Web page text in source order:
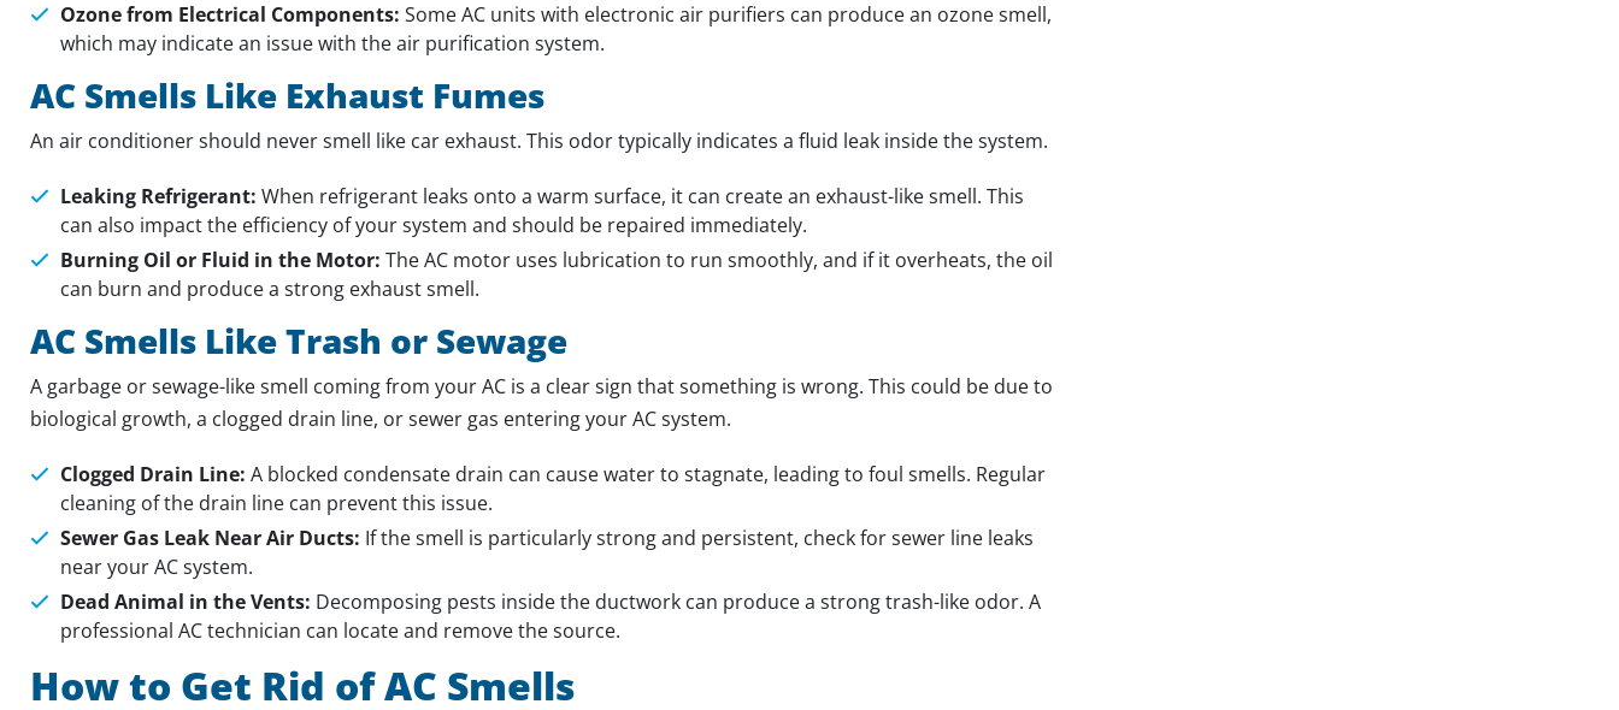
Ozone from Electrical Components: Some AC units with electronic air purifiers can produce an ozone smell,
which may indicate an issue with the air purification system.
AC Smells Like Exhaust Fumes
An air conditioner should never smell like car exhaust. This odor typically indicates a fluid leak inside the system.
Leaking Refrigerant: When refrigerant leaks onto a warm surface, it can create an exhaust-like smell. This
can also impact the efficiency of your system and should be repaired immediately.
Burning Oil or Fluid in the Motor: The AC motor uses lubrication to run smoothly, and if it overheats, the oil
can burn and produce a strong exhaust smell.
AC Smells Like Trash or Sewage
A garbage or sewage-like smell coming from your AC is a clear sign that something is wrong. This could be due to
biological growth, a clogged drain line, or sewer gas entering your AC system.
Clogged Drain Line: A blocked condensate drain can cause water to stagnate, leading to foul smells. Regular
cleaning of the drain line can prevent this issue.
Sewer Gas Leak Near Air Ducts: If the smell is particularly strong and persistent, check for sewer line leaks
near your AC system.
Dead Animal in the Vents: Decomposing pests inside the ductwork can produce a strong trash-like odor. A
professional AC technician can locate and remove the source.
How to Get Rid of AC Smells